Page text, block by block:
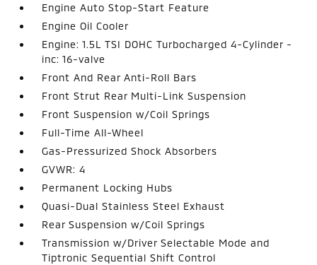
Engine Auto Stop-Start Feature
Engine Oil Cooler
Engine: 1.5L TSI DOHC Turbocharged 4-Cylinder -
inc: 16-valve
Front And Rear Anti-Roll Bars
Front Strut Rear Multi-Link Suspension
Front Suspension w/Coil Springs
Full-Time All-Wheel
Gas-Pressurized Shock Absorbers
GVWR: 4
Permanent Locking Hubs
Quasi-Dual Stainless Steel Exhaust
Rear Suspension w/Coil Springs
Transmission w/Driver Selectable Mode and
Tiptronic Sequential Shift Control